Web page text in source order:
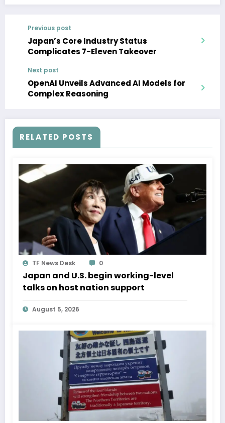
Previous post
Japan’s Core Industry Status
Complicates 7-Eleven Takeover
Next post
OpenAI Unveils Advanced AI Models for
Complex Reasoning
RELATED POSTS
TF News Desk 0
Japan and U.S. begin working-level
talks on host nation support
August 5, 2026